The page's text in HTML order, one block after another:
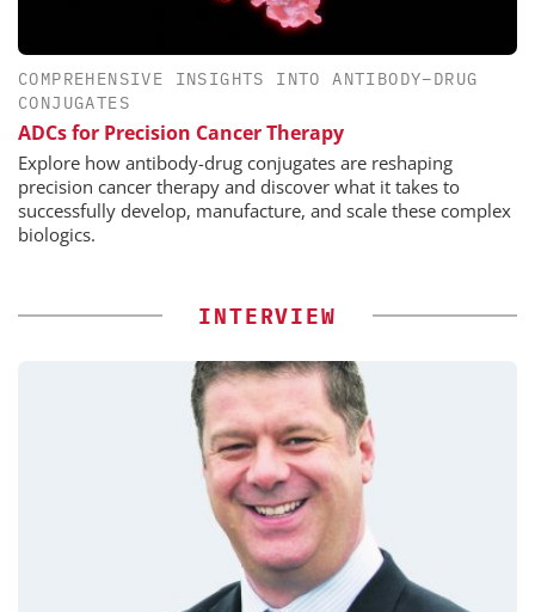
COMPREHENSIVE INSIGHTS INTO ANTIBODY–DRUG
CONJUGATES
ADCs for Precision Cancer Therapy
Explore how antibody-drug conjugates are reshaping
precision cancer therapy and discover what it takes to
successfully develop, manufacture, and scale these complex
biologics.
INTERVIEW